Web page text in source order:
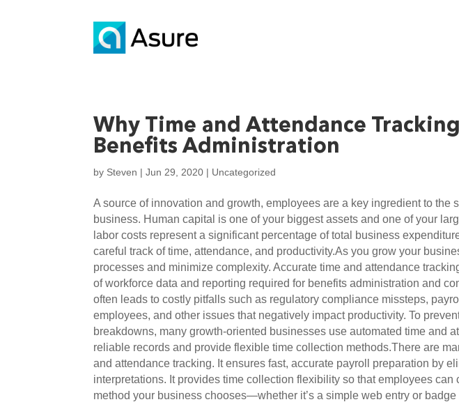
Why Time and Attendance
Benefits Administration
by Steven |Jun 29, 2020 | Uncategorized
A source of innovation and growth, employees are a key ingredient to the
business. Human capital is one of your biggest assets and one of your
labor costs represent a significant percentage of total business
careful track of time, attendance, and productivity.As you grow your
processes and minimize complexity. Accurate time and attendance
of workforce data and reporting required for benefits administration and
often leads to costly pitfalls such as regulatory compliance missteps,
employees, and other issues that negatively impact productivity. To
breakdowns, many growth-oriented businesses use automated time and
reliable records and provide flexible time collection methods.There are
and attendance tracking. It ensures fast, accurate payroll preparation by
interpretations. It provides time collection flexibility so that employees
method your business chooses—whether it’s a simple web entry or